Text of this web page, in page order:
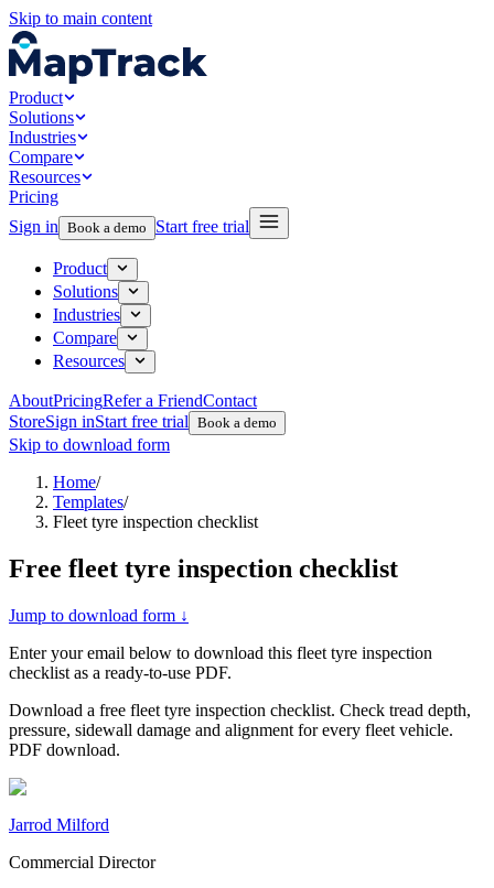
Skip to main content
Product
Solutions
Industries
Compare
Resources
Pricing
Sign in Book a demo Start free trial
Product
Solutions
Industries
Compare
Resources
AboutPricingRefer a FriendContact
StoreSign inStart free trial Book a demo
Skip to download form
Home/
Templates/
Fleet tyre inspection checklist
Free fleet tyre inspection checklist
Jump to download form ↓
Enter your email below to download this fleet tyre inspection
checklist as a ready-to-use PDF.
Download a free fleet tyre inspection checklist. Check tread depth,
pressure, sidewall damage and alignment for every fleet vehicle.
PDF download.
Jarrod Milford
Commercial Director